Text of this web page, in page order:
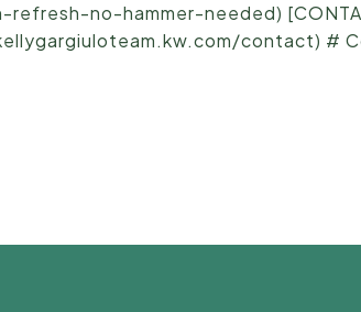
no-hammer-needed)
contact) #